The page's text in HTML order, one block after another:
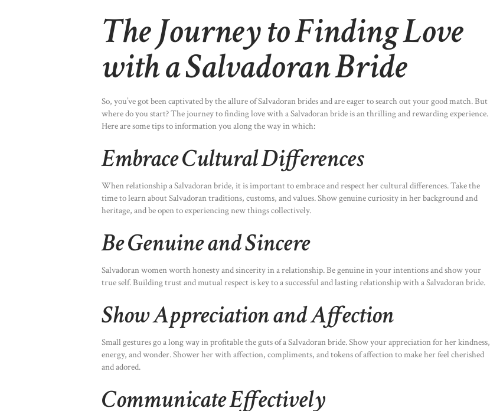
The Journey to Finding Love
with a Salvadoran Bride
So, you’ve got been captivated by the allure of Salvadoran brides and are eager to search out your good match. But
where do you start? The journey to finding love with a Salvadoran bride is an thrilling and rewarding experience.
Here are some tips to information you along the way in which:
Embrace Cultural Differences
When relationship a Salvadoran bride, it is important to embrace and respect her cultural differences. Take the
time to learn about Salvadoran traditions, customs, and values. Show genuine curiosity in her background and
heritage, and be open to experiencing new things collectively.
Be Genuine and Sincere
Salvadoran women worth honesty and sincerity in a relationship. Be genuine in your intentions and show your
true self. Building trust and mutual respect is key to a successful and lasting relationship with a Salvadoran bride.
Show Appreciation and Affection
Small gestures go a long way in profitable the guts of a Salvadoran bride. Show your appreciation for her kindness,
energy, and wonder. Shower her with affection, compliments, and tokens of affection to make her feel cherished
and adored.
Communicate Effectively